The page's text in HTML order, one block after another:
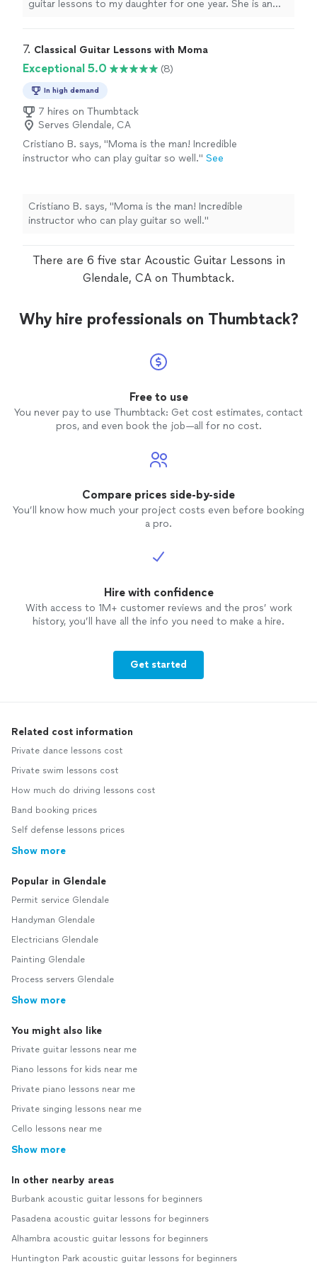
chords. Thanks Ryder." See more
Oh and yes I now can play barre chords. Thanks Ryder."
guitar lessons to my daughter for one year. She is an
of students. "
7. Classical Guitar Lessons with Moma
Exceptional 5.0 (8)
In high demand
7 hires on Thumbtack
Serves Glendale, CA
Cristiano B. says, "Moma is the man! Incredible
instructor who can play guitar so well." See
Cristiano B. says, "Moma is the man! Incredible
instructor who can play guitar so well."
There are 6 five star Acoustic Guitar Lessons in
Glendale, CA on Thumbtack.
Why hire professionals on Thumbtack?
Free to use
You never pay to use Thumbtack: Get cost estimates, contact
pros, and even book the job—all for no cost.
Compare prices side-by-side
You’ll know how much your project costs even before booking
a pro.
Hire with confidence
With access to 1M+ customer reviews and the pros’ work
history, you’ll have all the info you need to make a hire.
Get started
Related cost information
Private dance lessons cost
Private swim lessons cost
How much do driving lessons cost
Band booking prices
Self defense lessons prices
Show more
Popular in Glendale
Permit service Glendale
Handyman Glendale
Electricians Glendale
Painting Glendale
Process servers Glendale
Show more
You might also like
Private guitar lessons near me
Piano lessons for kids near me
Private piano lessons near me
Private singing lessons near me
Cello lessons near me
Show more
In other nearby areas
Burbank acoustic guitar lessons for beginners
Pasadena acoustic guitar lessons for beginners
Alhambra acoustic guitar lessons for beginners
Huntington Park acoustic guitar lessons for beginners